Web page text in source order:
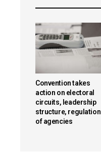
Convention takes
action on electoral
circuits, leadership
structure, regulation
of agencies